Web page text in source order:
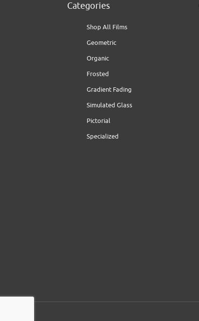
Categories
Shop All Films
Geometric
Organic
Frosted
Gradient Fading
Simulated Glass
Pictorial
Specialized